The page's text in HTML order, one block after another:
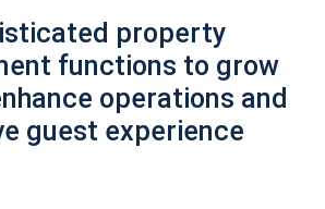
property
functions to grow
operations and
guest experience